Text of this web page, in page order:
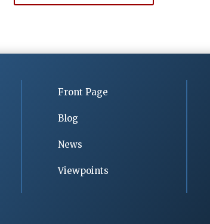
Front Page
Blog
News
Viewpoints